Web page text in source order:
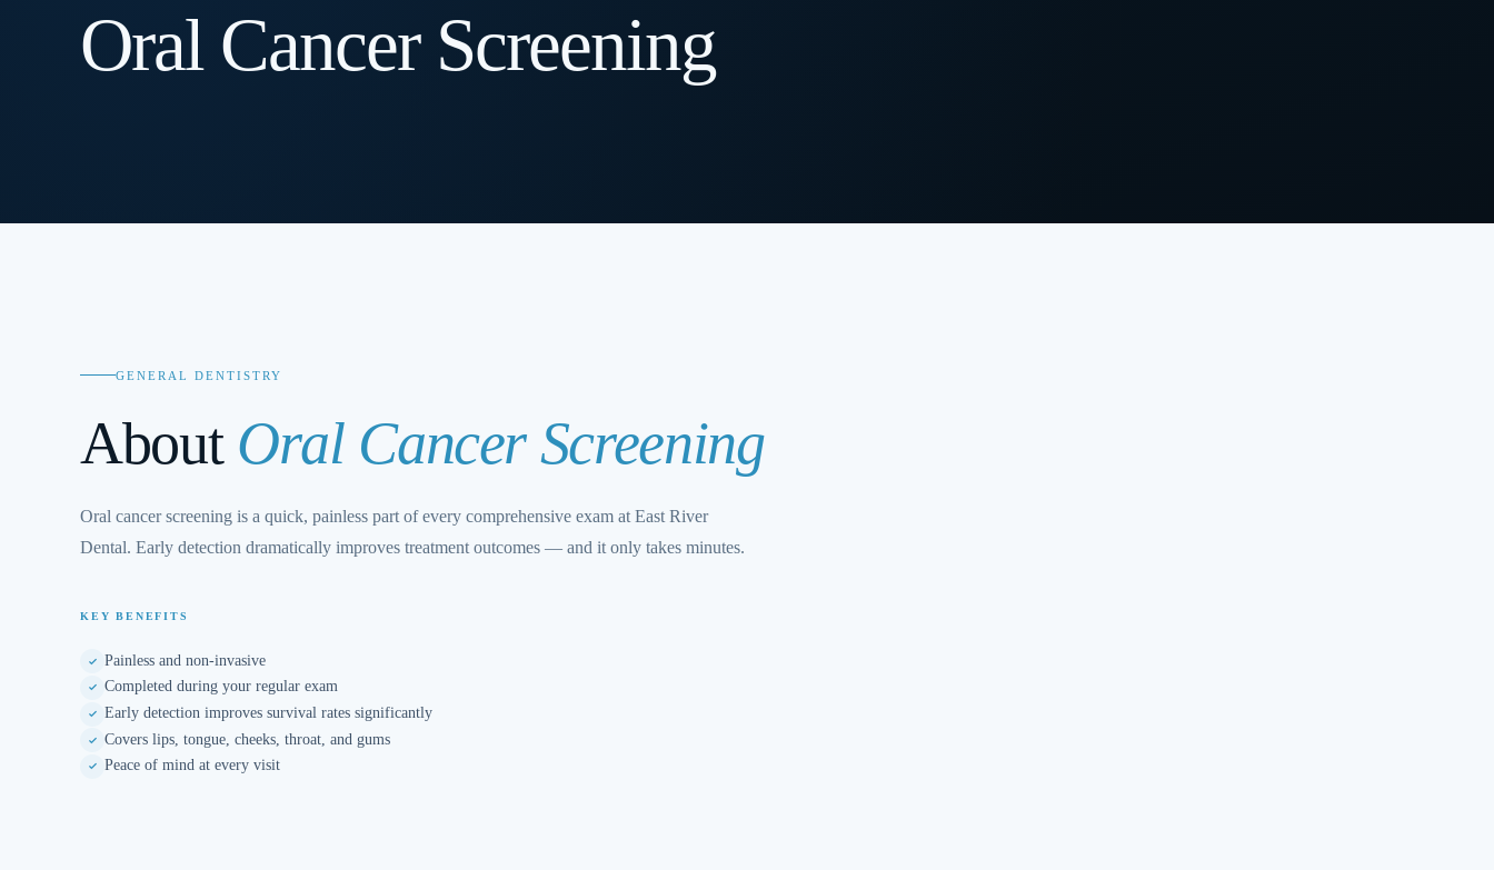
Oral Cancer Screening
GENERAL DENTISTRY
About Oral Cancer Screening
Oral cancer screening is a quick, painless part of every comprehensive exam at East River
Dental. Early detection dramatically improves treatment outcomes — and it only takes minutes.
KEY BENEFITS
Painless and non-invasive
Completed during your regular exam
Early detection improves survival rates significantly
Covers lips, tongue, cheeks, throat, and gums
Peace of mind at every visit